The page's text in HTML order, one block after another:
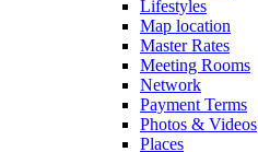
Lifestyles
Map location
Master Rates
Meeting Rooms
Network
Payment Terms
Photos & Videos
Places